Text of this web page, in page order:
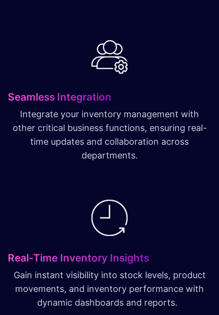
Seamless Integration
Integrate your inventory management with
other critical business functions, ensuring real-
time updates and collaboration across
departments.
Real-Time Inventory Insights
Gain instant visibility into stock levels, product
movements, and inventory performance with
dynamic dashboards and reports.